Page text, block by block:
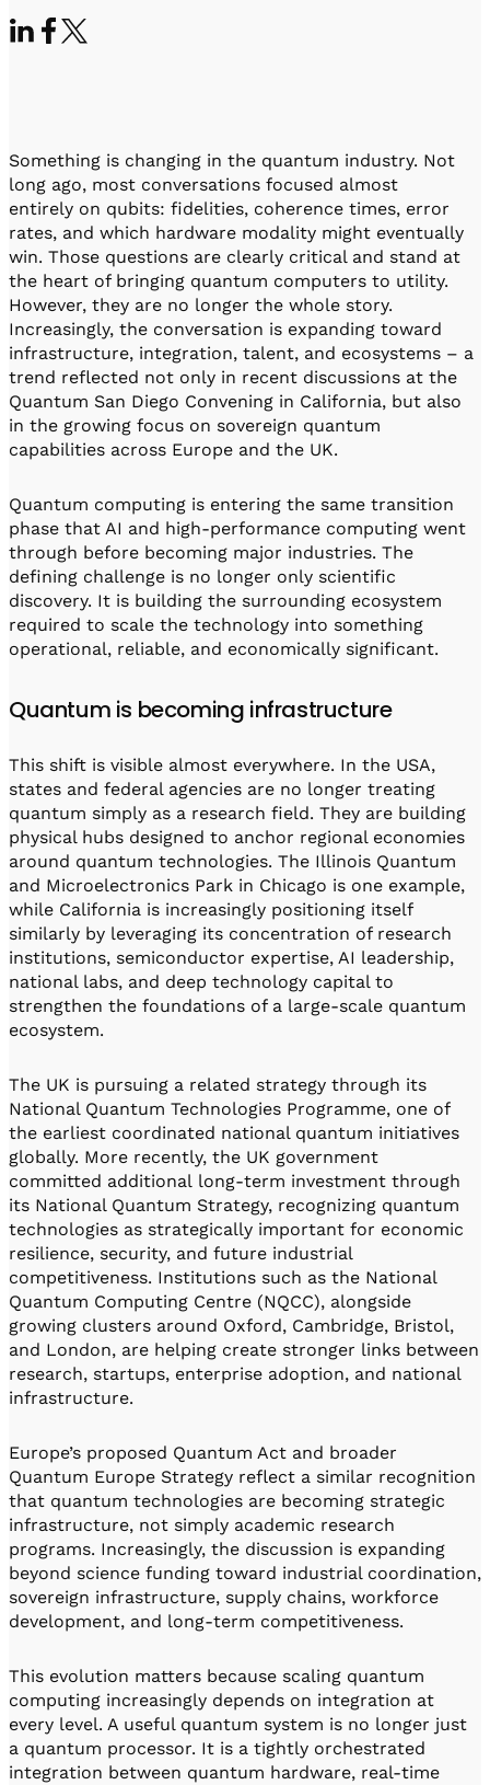
Cryogenic Electronics
Software
QUA
Intuitive pulse-level programming
QUALibrate
Automated Calibration Software
Something is changing in the quantum industry. Not
long ago, most conversations focused almost
entirely on qubits: fidelities, coherence times, error
rates, and which hardware modality might eventually
win. Those questions are clearly critical and stand at
the heart of bringing quantum computers to utility.
However, they are no longer the whole story.
Increasingly, the conversation is expanding toward
infrastructure, integration, talent, and ecosystems – a
trend reflected not only in recent discussions at the
Quantum San Diego Convening in California, but also
in the growing focus on sovereign quantum
capabilities across Europe and the UK.
Quantum computing is entering the same transition
phase that AI and high-performance computing went
through before becoming major industries. The
defining challenge is no longer only scientific
discovery. It is building the surrounding ecosystem
required to scale the technology into something
operational, reliable, and economically significant.
Quantum is becoming infrastructure
This shift is visible almost everywhere. In the USA,
states and federal agencies are no longer treating
quantum simply as a research field. They are building
physical hubs designed to anchor regional economies
around quantum technologies. The Illinois Quantum
and Microelectronics Park in Chicago is one example,
while California is increasingly positioning itself
similarly by leveraging its concentration of research
institutions, semiconductor expertise, AI leadership,
national labs, and deep technology capital to
strengthen the foundations of a large-scale quantum
ecosystem.
The UK is pursuing a related strategy through its
National Quantum Technologies Programme, one of
the earliest coordinated national quantum initiatives
globally. More recently, the UK government
committed additional long-term investment through
its National Quantum Strategy, recognizing quantum
technologies as strategically important for economic
resilience, security, and future industrial
competitiveness. Institutions such as the National
Quantum Computing Centre (NQCC), alongside
growing clusters around Oxford, Cambridge, Bristol,
and London, are helping create stronger links between
research, startups, enterprise adoption, and national
infrastructure.
Europe’s proposed Quantum Act and broader
Quantum Europe Strategy reflect a similar recognition
that quantum technologies are becoming strategic
infrastructure, not simply academic research
programs. Increasingly, the discussion is expanding
beyond science funding toward industrial coordination,
sovereign infrastructure, supply chains, workforce
development, and long-term competitiveness.
This evolution matters because scaling quantum
computing increasingly depends on integration at
every level. A useful quantum system is no longer just
a quantum processor. It is a tightly orchestrated
integration between quantum hardware, real-time